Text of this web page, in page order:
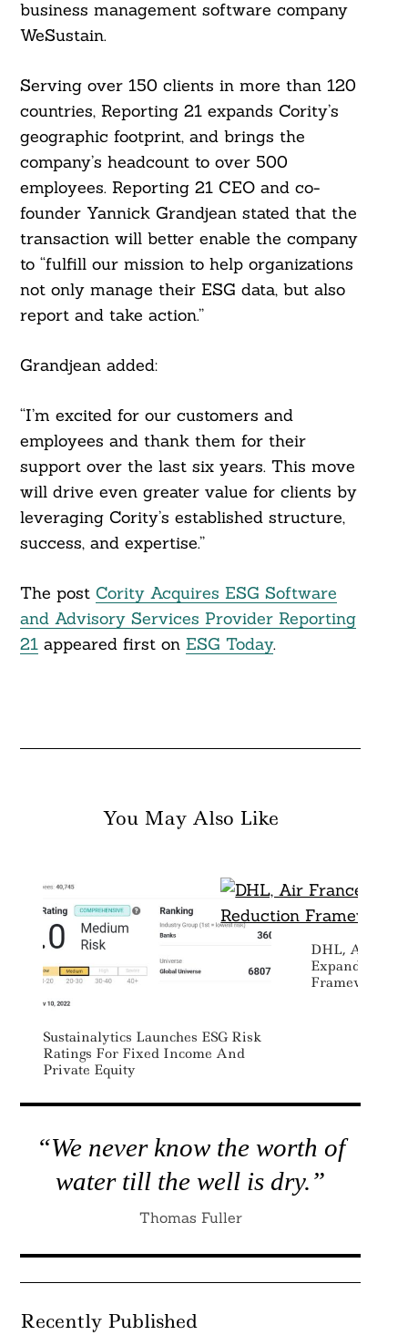
business management software company
WeSustain.
Serving over 150 clients in more than 120
countries, Reporting 21 expands Cority’s
geographic footprint, and brings the
company’s headcount to over 500
employees. Reporting 21 CEO and co-
founder Yannick Grandjean stated that the
transaction will better enable the company
to “fulfill our mission to help organizations
not only manage their ESG data, but also
report and take action.”
Grandjean added:
“I’m excited for our customers and
employees and thank them for their
support over the last six years. This move
will drive even greater value for clients by
leveraging Cority’s established structure,
success, and expertise.”
The post Cority Acquires ESG Software
and Advisory Services Provider Reporting
21appeared first on ESG Today.
You May Also Like
Sustainalytics Launches ESG Risk
Ratings For Fixed Income And
Private Equity
DHL, Air
Expand
Framework
“We never know the worth of
water till the well is dry.”
Thomas Fuller
Recently Published
Search
For: